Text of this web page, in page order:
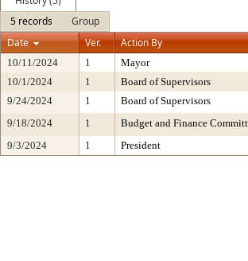
5 records
Group
Date
Ver. Action By
10/11/2024 1 Mayor
10/1/2024
1 Board of Supervisors
9/24/2024
1 Board of Supervisors
9/18/2024
1 Budget and Finance
9/3/2024
1 President